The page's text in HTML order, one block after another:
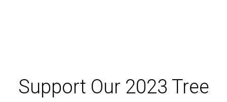
Support Our 2023 Tree